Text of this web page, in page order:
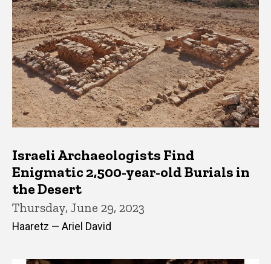
Israeli Archaeologists Find
Enigmatic 2,500-year-old Burials in
the Desert
Thursday, June 29, 2023
Haaretz — Ariel David